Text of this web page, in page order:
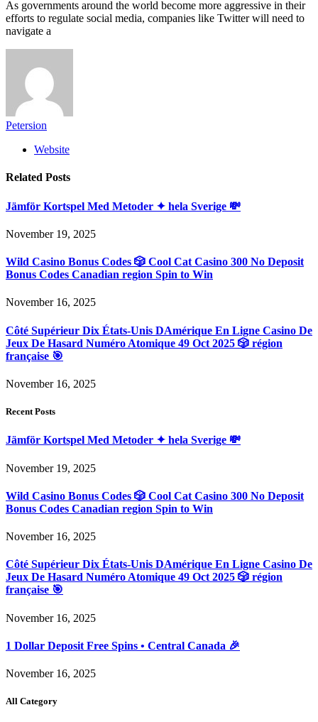
As governments around the world become more aggressive in their
efforts to regulate social media, companies like Twitter will need to
navigate a
Petersion
Website
Related Posts
Jämför Kortspel Med Metoder ✦ hela Sverige 💸
November 19, 2025
Wild Casino Bonus Codes 🎲 Cool Cat Casino 300 No Deposit
Bonus Codes Canadian region Spin to Win
November 16, 2025
Côté Supérieur Dix États-Unis DAmérique En Ligne Casino De
Jeux De Hasard Numéro Atomique 49 Oct 2025 🎲 région
française 🎯
November 16, 2025
Recent Posts
Jämför Kortspel Med Metoder ✦ hela Sverige 💸
November 19, 2025
Wild Casino Bonus Codes 🎲 Cool Cat Casino 300 No Deposit
Bonus Codes Canadian region Spin to Win
November 16, 2025
Côté Supérieur Dix États-Unis DAmérique En Ligne Casino De
Jeux De Hasard Numéro Atomique 49 Oct 2025 🎲 région
française 🎯
November 16, 2025
1 Dollar Deposit Free Spins • Central Canada 🎉
November 16, 2025
All Category